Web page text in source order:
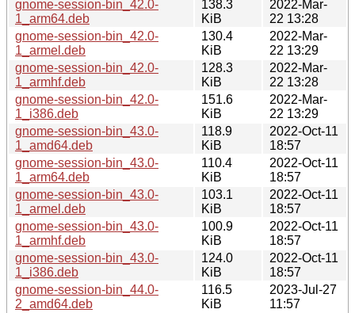
gnome-session-bin_42.0-
1_arm64.deb
138.3
KiB
2022-Mar-
22 13:28
gnome-session-bin_42.0-
1_armel.deb
130.4
KiB
2022-Mar-
22 13:29
gnome-session-bin_42.0-
1_armhf.deb
128.3
KiB
2022-Mar-
22 13:28
gnome-session-bin_42.0-
1_i386.deb
151.6
KiB
2022-Mar-
22 13:29
gnome-session-bin_43.0-
1_amd64.deb
118.9
KiB
2022-Oct-11
18:57
gnome-session-bin_43.0-
1_arm64.deb
110.4
KiB
2022-Oct-11
18:57
gnome-session-bin_43.0-
1_armel.deb
103.1
KiB
2022-Oct-11
18:57
gnome-session-bin_43.0-
1_armhf.deb
100.9
KiB
2022-Oct-11
18:57
gnome-session-bin_43.0-
1_i386.deb
124.0
KiB
2022-Oct-11
18:57
gnome-session-bin_44.0-
2_amd64.deb
116.5
KiB
2023-Jul-27
11:57